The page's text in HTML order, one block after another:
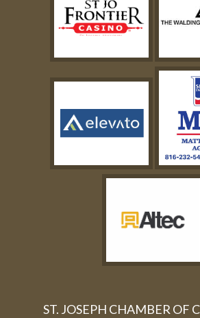
ST. JOSEPH CHAMBER OF